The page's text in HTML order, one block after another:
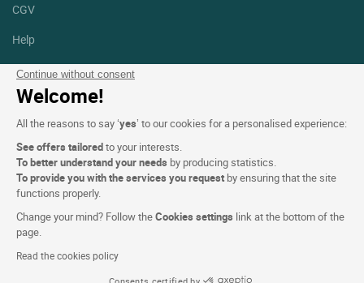
Continue without consent
Welcome!
All the reasons to say ‘yes’ to our cookies for a personalised experience:
See offers tailoredto your interests.
To better understand your needs by producing statistics.
To provide you with the services you request by ensuring that the site
functions properly.
Change your mind? Follow theCookies settings link at the bottom of the
page.
Read the cookies policy
Consents certified by
CGV
Help
Site map
Photo credits
Facebook
Linkedin